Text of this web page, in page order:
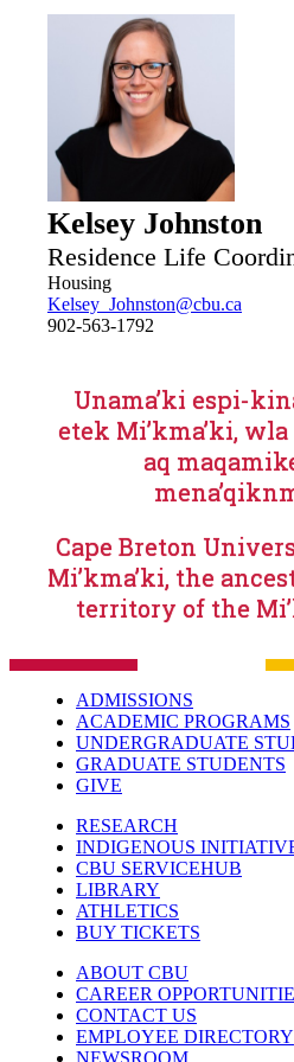
maintained and updated by the
coordinator and not through
Kelsey Johnston
Residence Life
Housing
Kelsey_Johnston@cbu.ca
902-563-1792
Unama’ki espi-
etek Mi’kma’ki,
aq
Cape Breton
Mi’kma’ki, the
territory of the
ADMISSIONS
ACADEMIC PROGRAMS
UNDERGRADUATE
GRADUATE STUDENTS
GIVE
RESEARCH
INDIGENOUS
CBU SERVICEHUB
LIBRARY
ATHLETICS
BUY TICKETS
ABOUT CBU
CAREER
CONTACT US
EMPLOYEE DIRECTORY